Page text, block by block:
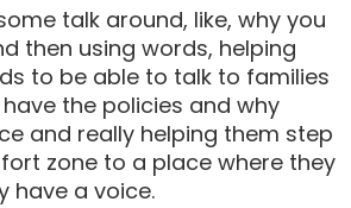
talk around, like, why you
then using words, helping
to be able to talk to families
the policies and why
and really helping them step
zone to a place where they
have a voice.